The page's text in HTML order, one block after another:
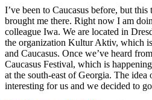
I’ve been to Caucasus before, but
brought me there. Right now I am
colleague Iwa. We are located in
the organization Kultur Aktiv, which
and Caucasus. Once we’ve heard
Caucasus Festival, which is
at the south-east of Georgia. The idea
interesting for us and we decided to